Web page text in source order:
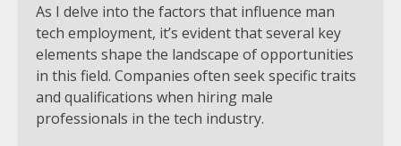
As I delve into the factors that influence man
tech employment, it’s evident that several key
elements shape the landscape of opportunities
in this field. Companies often seek specific traits
and qualifications when hiring male
professionals in the tech industry.